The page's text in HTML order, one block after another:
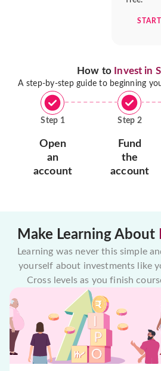
How to Invest in
A step-by-step guide to beginning
Step 1
Open
an
account
Step 2
Fund
the
account
Make Learning About
Learning was never this simple
yourself about investments like
Cross levels as you finish